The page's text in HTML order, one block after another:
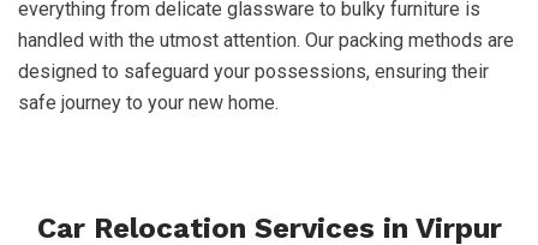
everything from delicate glassware to bulky furniture is
handled with the utmost attention. Our packing methods are
designed to safeguard your possessions, ensuring their
safe journey to your new home.
Car Relocation Services in Virpur